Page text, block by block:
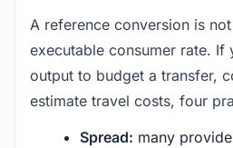
A reference conversion is
executable consumer rate. If
output to budget a transfer,
estimate travel costs, four
Spread: many